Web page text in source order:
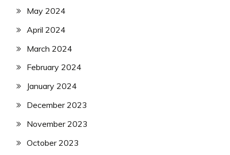
May 2024
April 2024
March 2024
February 2024
January 2024
December 2023
November 2023
October 2023